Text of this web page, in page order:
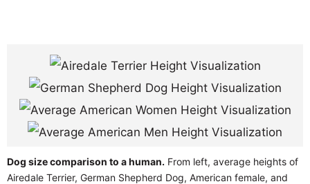
Dog size comparison to a human. From left, average heights of
Airedale Terrier, German Shepherd Dog, American female, and